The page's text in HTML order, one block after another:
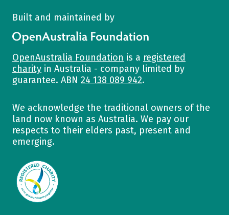
Built and maintained by
OpenAustralia Foundation
OpenAustralia Foundation is a registered
charity in Australia - company limited by
guarantee. ABN 24 138 089 942.
We acknowledge the traditional owners of the
land now known as Australia. We pay our
respects to their elders past, present and
emerging.